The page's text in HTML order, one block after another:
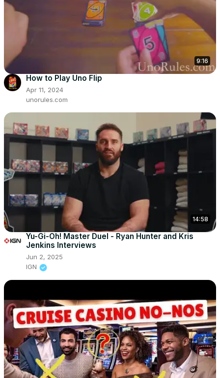
9:16
How to Play Uno Flip
Apr 11, 2024
unorules.com
14:58
Yu-Gi-Oh! Master Duel - Ryan Hunter and Kris
Jenkins Interviews
Jun 2, 2025
IGN